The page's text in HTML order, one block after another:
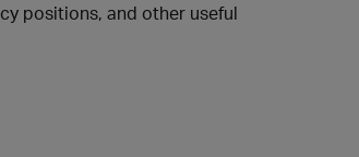
positions, and other useful